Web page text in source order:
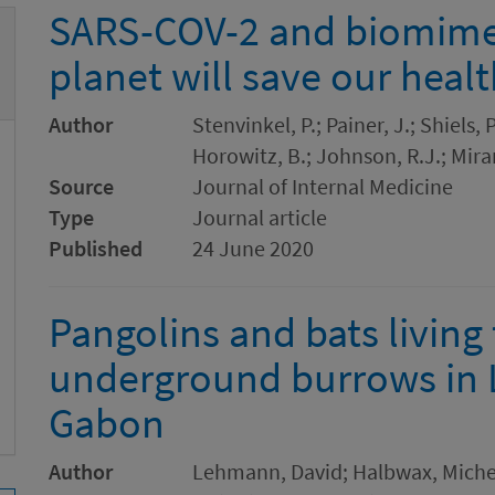
SARS-COV-2 and
planet will save our
Author
Stenvinkel, P.; Painer, J.; Shiels,
Horowitz, B.; Johnson, R.J.;
Source
Journal of Internal Medicine
Type
Journal article
Published
24 June 2020
Pangolins and bats
underground burrows in
Gabon
Author
Lehmann, David; Halbwax,